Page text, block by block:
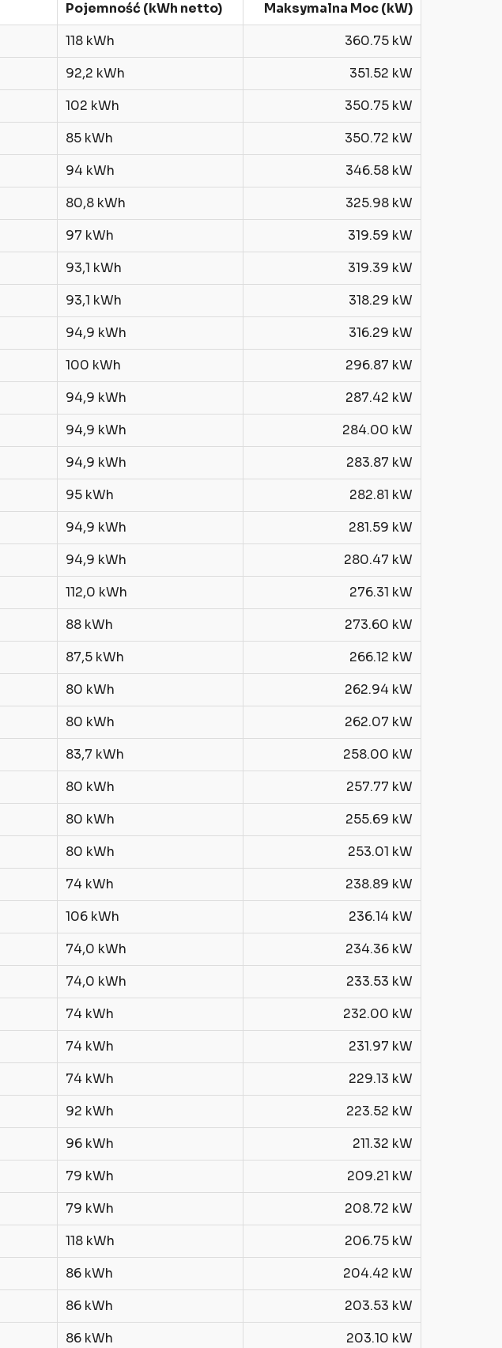
Pojemność (kWh netto) Maksymalna Moc (kW)
118 kWh 360.75 kW
92,2 kWh 351.52 kW
102 kWh 350.75 kW
85 kWh 350.72 kW
94 kWh 346.58 kW
80,8 kWh 325.98 kW
97 kWh 319.59 kW
93,1 kWh 319.39 kW
93,1 kWh 318.29 kW
94,9 kWh 316.29 kW
100 kWh 296.87 kW
94,9 kWh 287.42 kW
94,9 kWh 284.00 kW
94,9 kWh 283.87 kW
95 kWh 282.81 kW
94,9 kWh 281.59 kW
94,9 kWh 280.47 kW
112,0 kWh 276.31 kW
88 kWh 273.60 kW
87,5 kWh 266.12 kW
80 kWh 262.94 kW
80 kWh 262.07 kW
83,7 kWh 258.00 kW
80 kWh 257.77 kW
80 kWh 255.69 kW
80 kWh 253.01 kW
74 kWh 238.89 kW
106 kWh 236.14 kW
74,0 kWh 234.36 kW
74,0 kWh 233.53 kW
74 kWh 232.00 kW
74 kWh 231.97 kW
74 kWh 229.13 kW
92 kWh 223.52 kW
96 kWh 211.32 kW
79 kWh 209.21 kW
79 kWh 208.72 kW
118 kWh 206.75 kW
86 kWh 204.42 kW
86 kWh 203.53 kW
86 kWh 203.10 kW